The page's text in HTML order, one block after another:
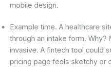
mobile design.
Example time. A healthcare
through an intake form. Why?
invasive. A fintech tool could
pricing page feels sketchy or